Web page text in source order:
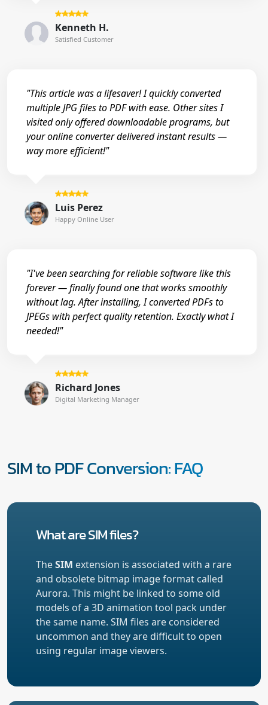
Kenneth H.
Satisfied Customer
"This article was a lifesaver! I quickly converted
multiple JPG files to PDF with ease. Other sites I
visited only offered downloadable programs, but
your online converter delivered instant results —
way more efficient!"
Luis Perez
Happy Online User
"I've been searching for reliable software like this
forever — finally found one that works smoothly
without lag. After installing, I converted PDFs to
JPEGs with perfect quality retention. Exactly what I
needed!"
Richard Jones
Digital Marketing Manager
SIM to PDF Conversion: FAQ
What are SIM files?
TheSIM extension is associated with a rare
and obsolete bitmap image format called
Aurora. This might be linked to some old
models of a 3D animation tool pack under
the same name. SIM files are considered
uncommon and they are difficult to open
using regular image viewers.